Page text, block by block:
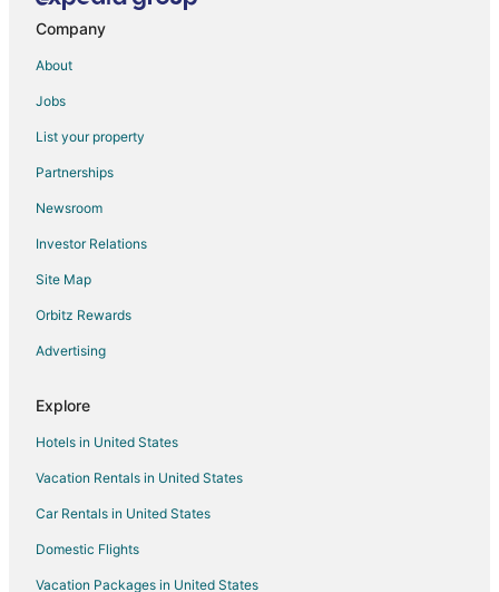
Hotels near Calgary TELUS Convention Centre
Capitol Hill Hotels
Hotels near Eau Claire Market Mall
Golf Resorts & in Kensington
Hotels with Free Parking in Kensington
Kensington Hotels
Hotels near St. Vladimir's Ukrainian Orthodox Church
Cabin Rentals in Calgary
Cheap Hotels in Calgary
Kid Friendly Hotels in Calgary
Hotels with Free Airport Shuttle in Calgary
Hotels with Waterslides in Calgary
Pet Friendly Hotels in Calgary
Calgary Hotels
Company
About
Jobs
List your property
Partnerships
Newsroom
Investor Relations
Site Map
Orbitz Rewards
Advertising
Explore
Hotels in United States
Vacation Rentals in United States
Car Rentals in United States
Domestic Flights
Vacation Packages in United States